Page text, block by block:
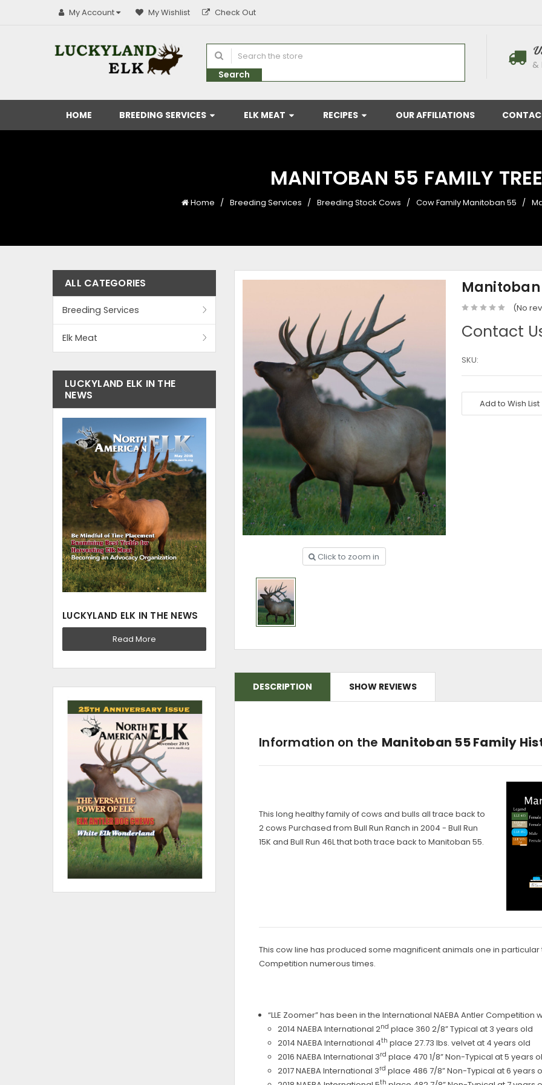
My Account My Wishlist Check Out
Search
&
HOME BREEDING SERVICES ELK MEAT RECIPES OUR AFFILIATIONS
MANITOBAN 55 FAMILY
Home Breeding Services Breeding Stock Cows Cow Family Manitoban 55
ALL CATEGORIES
Breeding Services
Elk Meat
LUCKYLAND ELK IN THE
NEWS
LUCKYLAND ELK IN THE NEWS
Read More
Click to zoom in
Manitoban
(No
Contact
SKU:
Current
Stock:Add to Wish List
DESCRIPTION SHOW REVIEWS
Information on the Manitoban 55 Family
This long healthy family of cows and bulls all trace back to
2 cows Purchased from Bull Run Ranch in 2004 - Bull Run
15K and Bull Run 46L that both trace back to Manitoban 55.
This cow line has produced some magnificent animals one in particular
Competition numerous times.
“LLE Zoomer” has been in the International NAEBA Antler Competition
2014 NAEBA International 2nd place 360 2/8” Typical at 3 years old
2014 NAEBA International 4th place 27.73 lbs. velvet at 4 years old
2016 NAEBA International 3rd place 470 1/8” Non-Typical at 5 years
2017 NAEBA International 3rd place 486 7/8” Non-Typical at 6 years
th